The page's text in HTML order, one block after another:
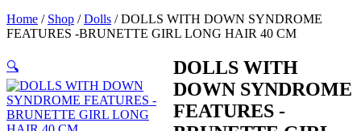
Home / Shop /Dolls / DOLLS WITH DOWN SYNDROME
FEATURES -BRUNETTE GIRL LONG HAIR 40 CM
🔍
DOLLS WITH
DOWN SYNDROME
FEATURES -